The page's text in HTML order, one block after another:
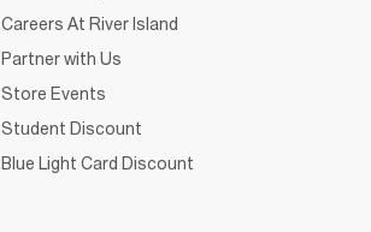
Careers At River Island
Partner with Us
Store Events
Student Discount
Blue Light Card Discount